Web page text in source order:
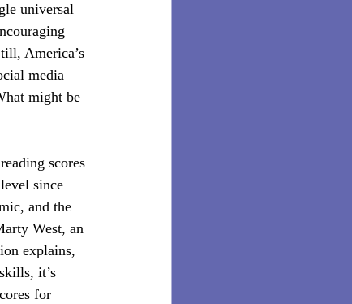
universal
America’s
media
might be
scores
since
and the
West, an
explains,
it’s
for